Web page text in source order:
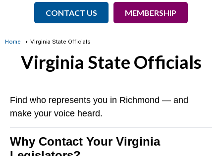
CONTACT US MEMBERSHIP
Home Virginia State Officials
Virginia State Officials
Find who represents you in Richmond — and
make your voice heard.
Why Contact Your Virginia